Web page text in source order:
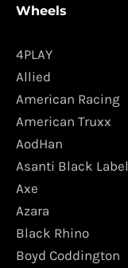
Wheels
4PLAY
Allied
American Racing
American Truxx
AodHan
Asanti Black Label
Axe
Azara
Black Rhino
Boyd Coddington